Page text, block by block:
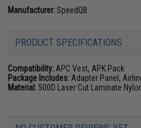
Manufacturer:SpeedQB
PRODUCT SPECIFICATIONS
Compatibility: APC Vest, APK Pack
Package Includes: Adapter Panel,
Material: 500D Laser Cut Laminate